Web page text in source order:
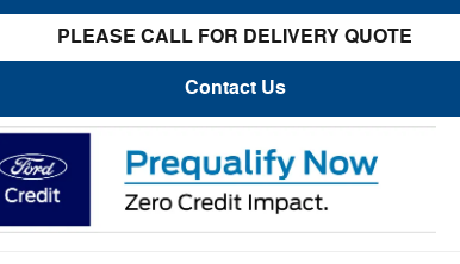
PLEASE CALL FOR DELIVERY QUOTE
Contact Us